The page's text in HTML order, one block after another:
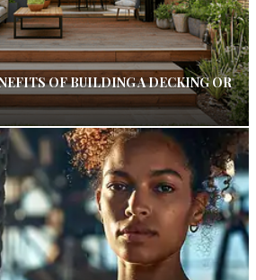
OF BUILDING A DECKING OR